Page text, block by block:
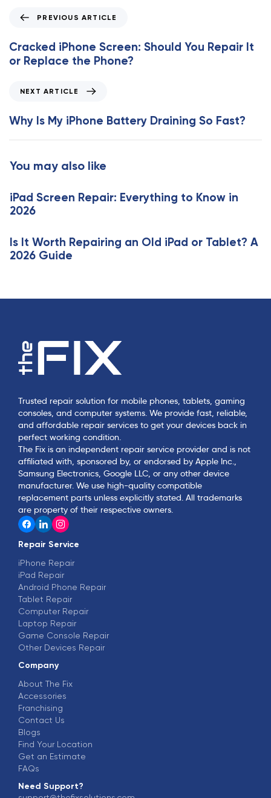
e
v
i
A
r
i
l
e
PREVIOUS ARTICLE
Cracked iPhone Screen: Should You Repair It
or Replace the Phone?
x
t
A
t
c
l
NEXT ARTICLE
Why Is My iPhone Battery Draining So Fast?
You may also like
iPad Screen Repair: Everything to Know in
2026
Is It Worth Repairing an Old iPad or Tablet? A
2026 Guide
Trusted repair solution for mobile phones, tablets, gaming
consoles, and computer systems. We provide fast, reliable,
and affordable repair services to get your devices back in
perfect working condition.
The Fix is an independent repair service provider and is not
affiliated with, sponsored by, or endorsed by Apple Inc.,
Samsung Electronics, Google LLC, or any other device
manufacturer. We use high-quality compatible
replacement parts unless explicitly stated. All trademarks
are property of their respective owners.
Repair Service
iPhone Repair
iPad Repair
Android Phone Repair
Tablet Repair
Computer Repair
Laptop Repair
Game Console Repair
Other Devices Repair
Company
About The Fix
Accessories
Franchising
Contact Us
Blogs
Find Your Location
Get an Estimate
FAQs
Need Support?